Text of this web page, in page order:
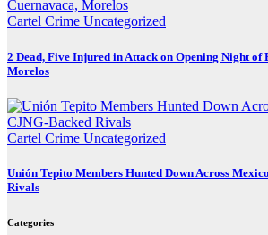
Cartel Crime Uncategorized
2 Dead, Five Injured in Attack on Opening Night of
Morelos
Cartel Crime Uncategorized
Unión Tepito Members Hunted Down Across
Rivals
Categories